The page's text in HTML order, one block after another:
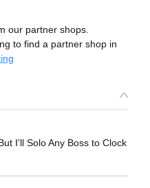
our partner shops.
to find a partner shop in
I'll Solo Any Boss to Clock